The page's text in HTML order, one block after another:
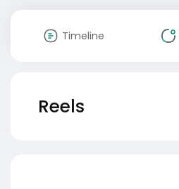
Timeline
Reels